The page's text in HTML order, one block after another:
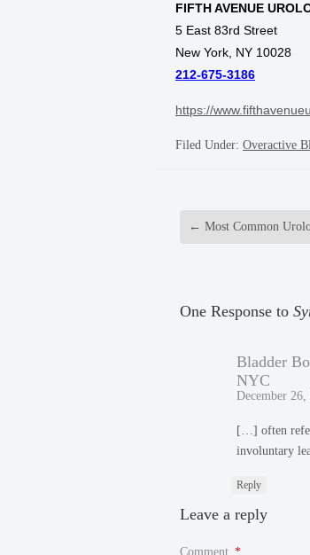
FIFTH AVENUE
5 East 83rd Street
New York, NY 10028
212-675-3186
https://
Filed Under: Overactive
← Most Common
One Response to
Bladder
NYC
December
[…] often
involuntary
Reply
Leave a reply
Comment *